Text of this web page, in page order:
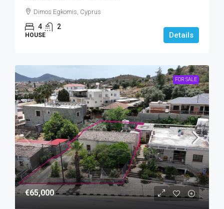
Dimos Egkomis, Cyprus
4 2
HOUSE Details
FOR SALE
€65,000